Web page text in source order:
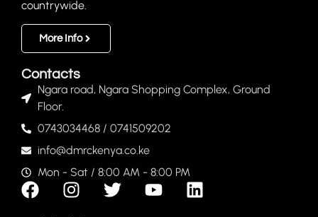
countrywide.
More Info
Contacts
Ngara road, Ngara Shopping Complex, Ground
Floor.
0743034468 / 0741509202
info@dmrckenya.co.ke
Mon - Sat / 8:00 AM - 8:00 PM